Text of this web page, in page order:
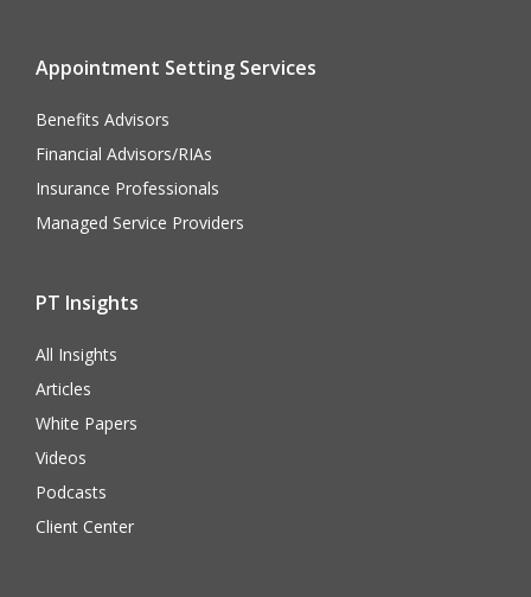
Appointment Setting Services
Benefits Advisors
Financial Advisors/RIAs
Insurance Professionals
Managed Service Providers
PT Insights
All Insights
Articles
White Papers
Videos
Podcasts
Client Center